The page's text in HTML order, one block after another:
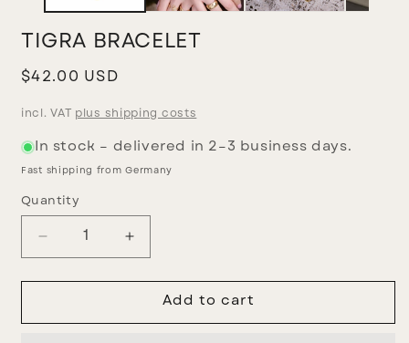
TIGRA BRACELET
Regular
$42.00 USD
incl. VAT plus shipping costs
In stock – delivered in 2–3 business days.
Fast shipping from Germany
Quantity
Decrease
quantity
for
Bracelet
Increase
quantity
for
Tigra
Bracelet
Add to cart